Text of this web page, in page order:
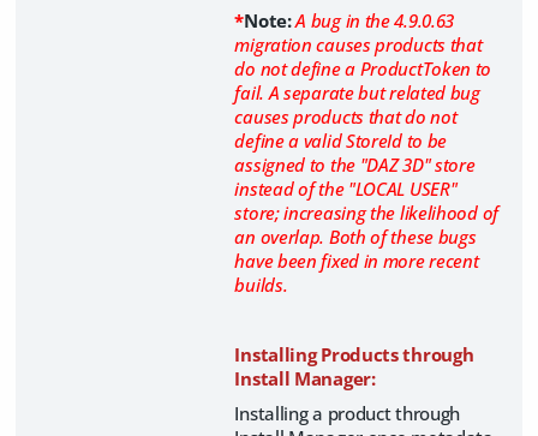
*Note:A bug in the 4.9.0.63
migration causes products that
do not define a ProductToken to
fail. A separate but related bug
causes products that do not
define a valid StoreId to be
assigned to the "DAZ 3D" store
instead of the "LOCAL USER"
store; increasing the likelihood of
an overlap. Both of these bugs
have been fixed in more recent
builds.
Installing Products through
Install Manager:
Installing a product through